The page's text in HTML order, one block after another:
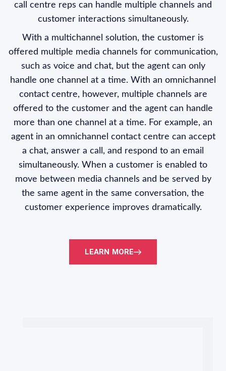
call centre reps can handle multiple channels and
customer interactions simultaneously.
With a multichannel solution, the customer is
offered multiple media channels for communication,
such as voice and chat, but the agent can only
handle one channel at a time. With an omnichannel
contact centre, however, multiple channels are
offered to the customer and the agent can handle
more than one channel at a time. For example, an
agent in an omnichannel contact centre can accept
a chat, answer a call, and respond to an email
simultaneously. When a customer is enabled to
move between media channels and be served by
the same agent in the same conversation, the
customer experience improves dramatically.
LEARN MORE